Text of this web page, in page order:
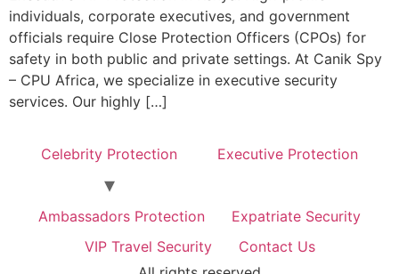
individuals, corporate executives, and government
officials require Close Protection Officers (CPOs) for
safety in both public and private settings. At Canik Spy
– CPU Africa, we specialize in executive security
services. Our highly […]
Celebrity Protection Executive Protection
Ambassadors Protection
Expatriate Security
VIP Travel Security
Contact Us